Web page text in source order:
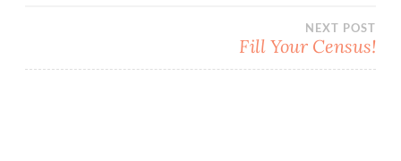
NEXT POST
Fill Your Census!